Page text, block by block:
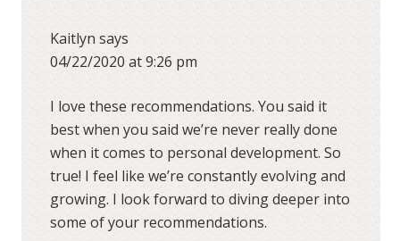
Kaitlyn says
04/22/2020 at 9:26 pm
I love these recommendations. You said it
best when you said we’re never really done
when it comes to personal development. So
true! I feel like we’re constantly evolving and
growing. I look forward to diving deeper into
some of your recommendations.